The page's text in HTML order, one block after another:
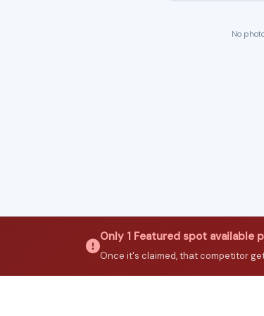
No
Only 1 Featured spot available
Once it's claimed, that competitor